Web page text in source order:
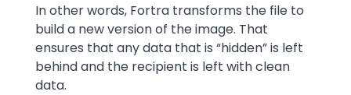
In other words, Fortra transforms the file to
build a new version of the image. That
ensures that any data that is “hidden” is left
behind and the recipient is left with clean
data.